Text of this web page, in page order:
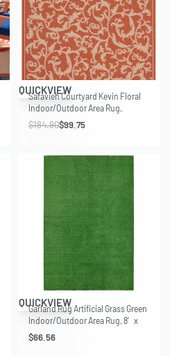
Save $85.15
QUICKVIEW
Safavieh Courtyard Kevin Floral
Indoor/Outdoor Area Rug,
Terracotta/Natural, 6’7″ x 9’6″
$184.90$99.75
QUICKVIEW
Garland Rug Artificial Grass Green
Indoor/Outdoor Area Rug, 8′ x
12′
$66.56